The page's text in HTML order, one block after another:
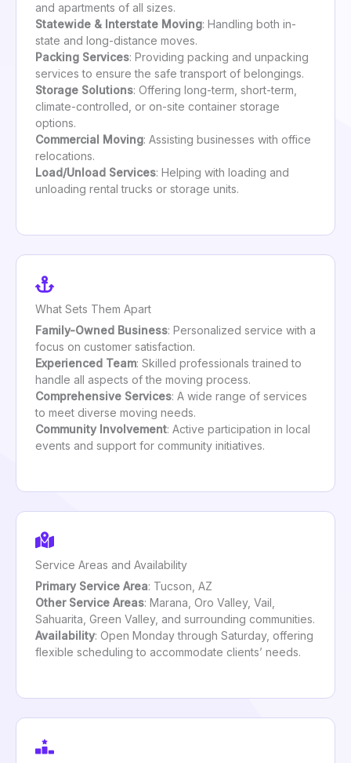
and apartments of all sizes.
Statewide & Interstate Moving: Handling both in-
state and long-distance moves.
Packing Services: Providing packing and unpacking
services to ensure the safe transport of belongings.
Storage Solutions: Offering long-term, short-term,
climate-controlled, or on-site container storage
options.
Commercial Moving: Assisting businesses with office
relocations.
Load/Unload Services: Helping with loading and
unloading rental trucks or storage units.
What Sets Them Apart
Family-Owned Business: Personalized service with a
focus on customer satisfaction.
Experienced Team: Skilled professionals trained to
handle all aspects of the moving process.
Comprehensive Services: A wide range of services
to meet diverse moving needs.
Community Involvement: Active participation in local
events and support for community initiatives.
Service Areas and Availability
Primary Service Area: Tucson, AZ
Other Service Areas: Marana, Oro Valley, Vail,
Sahuarita, Green Valley, and surrounding communities.
Availability: Open Monday through Saturday, offering
flexible scheduling to accommodate clients’ needs.